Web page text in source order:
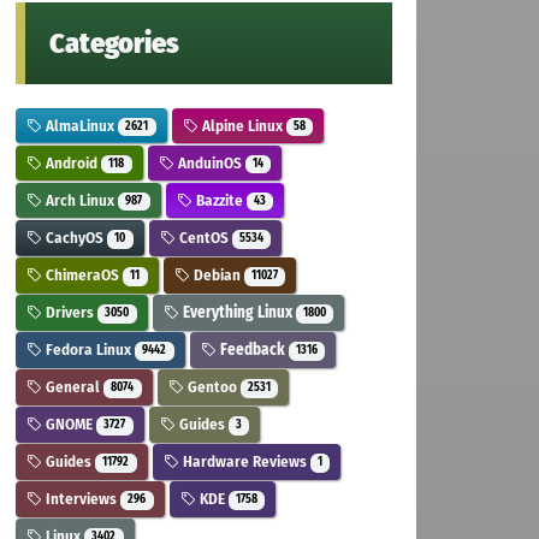
Categories
AlmaLinux 2621 Alpine Linux 58
Android 118 AnduinOS 14
Arch Linux 987 Bazzite 43
CachyOS 10 CentOS 5534
ChimeraOS 11 Debian 11027
Drivers 3050 Everything Linux 1800
Fedora Linux 9442 Feedback 1316
General 8074 Gentoo 2531
GNOME 3727 Guides 3
Guides 11792 Hardware Reviews 1
Interviews 296 KDE 1758